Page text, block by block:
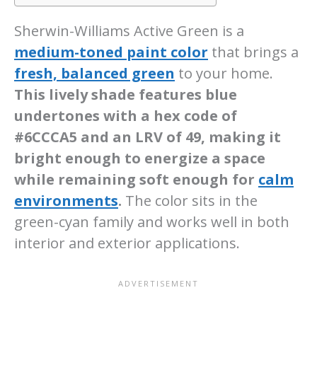
Sherwin-Williams Active Green is a
medium-toned paint color that brings a
fresh, balanced green to your home.
This lively shade features blue
undertones with a hex code of
#6CCCA5 and an LRV of 49, making it
bright enough to energize a space
while remaining soft enough for calm
environments. The color sits in the
green-cyan family and works well in both
interior and exterior applications.